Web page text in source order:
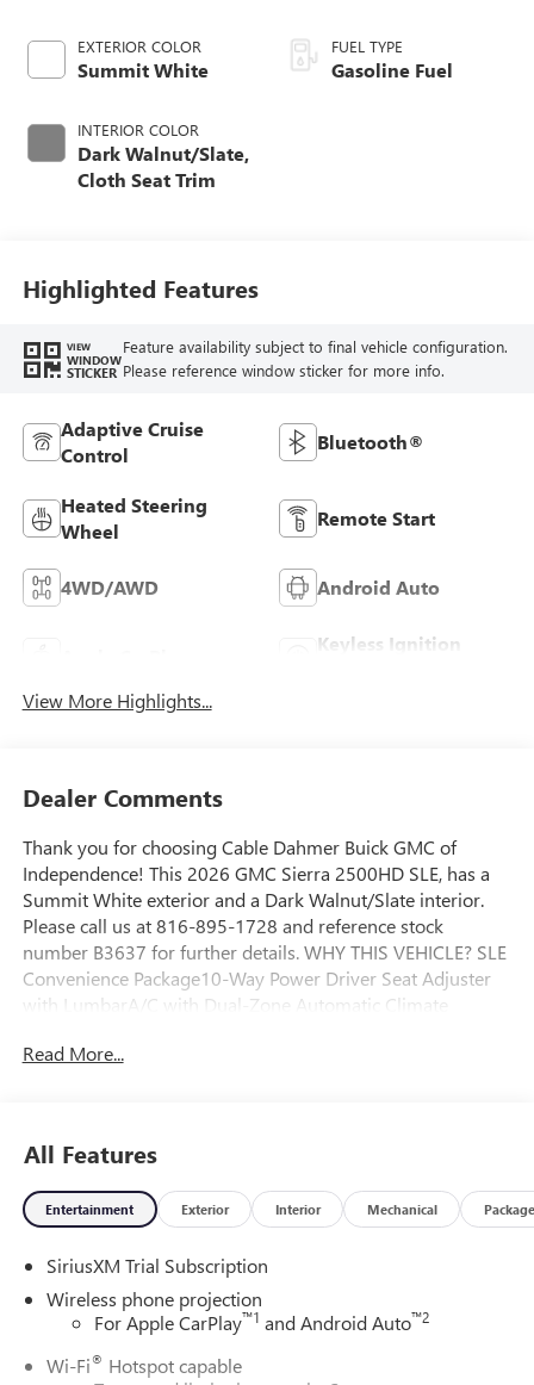
EXTERIOR COLOR
Summit White
INTERIOR COLOR
Dark Walnut/Slate,
Cloth Seat Trim
FUEL TYPE
Gasoline Fuel
Highlighted Features
VIEW
WINDOW
STICKER
Feature availability subject to final vehicle configuration.
Please reference window sticker for more info.
Adaptive Cruise
Control
Bluetooth®
Heated Steering
Wheel
Remote Start
4WD/AWD Android Auto
Keyless Ignition
View More Highlights...
Dealer Comments
Thank you for choosing Cable Dahmer Buick GMC of
Independence! This 2026 GMC Sierra 2500HD SLE, has a
Summit White exterior and a Dark Walnut/Slate interior.
Please call us at 816-895-1728 and reference stock
number B3637 for further details. WHY THIS VEHICLE? SLE
Convenience Package10-Way Power Driver Seat Adjuster
with LumbarA/C with Dual-Zone Automatic Climate
ColumnLED Fog LampsLED Smoked Amber Roof Marker
TiresAll-Weather Floor LinersX31 Off-Road PackageHill
Descent ControlSkid PlatesOff-Road SuspensionSLE Value
Package ($1,885 value)Spray-On Pickup Bedliner with GMC
Trial Subscription4-Way Manual Driver Seat AdjusterDeep-
Tinted GlassKeyless Open and StartPush Button
StartChrome Surround Grille with Chrome Insert Bars120-
Power Outlet6.6L V8 with Direct Injection and VVT
Read More...
All Features
Entertainment Exterior Interior Mechanical Package
SiriusXM Trial Subscription
Wireless phone projection
For Apple CarPlay™1 and Android Auto™2
Wi-Fi® Hotspot capable